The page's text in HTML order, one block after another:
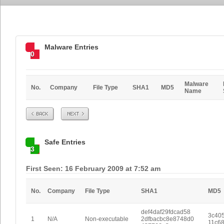
0
Malware Entries
No. Company File Type SHA1 MD5
Malware
Name
Prev Next
3
Safe Entries
First Seen: 16 February 2009 at 7:52 am
No. Company File Type SHA1 MD5
1 N/A Non-executable
def4daf29fdcad58
2dfbacbc8e8748d0